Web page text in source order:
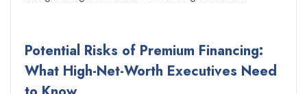
Potential Risks of Premium Financing:
What High-Net-Worth Executives Need